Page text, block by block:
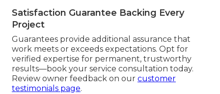
Satisfaction Guarantee Backing Every
Project
Guarantees provide additional assurance that
work meets or exceeds expectations. Opt for
verified expertise for permanent, trustworthy
results—book your service consultation today.
Review owner feedback on our customer
testimonials page.